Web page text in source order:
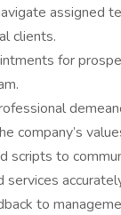
assigned
clients.
for
company’s
scripts to
services
to